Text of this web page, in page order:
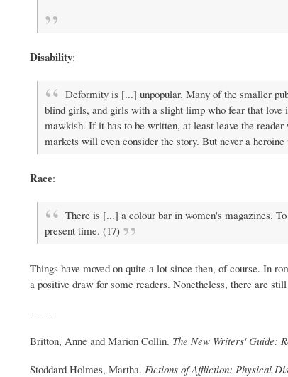
Disability:
Deformity is [...] unpopular. Many of the smaller
blind girls, and girls with a slight limp who fear that love
mawkish. If it has to be written, at least leave the
markets will even consider the story. But never a
Race:
There is [...] a colour bar in women's magazines.
present time. (17)
Things have moved on quite a lot since then, of course. In
a positive draw for some readers. Nonetheless, there are
-------
Britton, Anne and Marion Collin. The New Writers' Guide:
Stoddard Holmes, Martha. Fictions of Affliction: Physical